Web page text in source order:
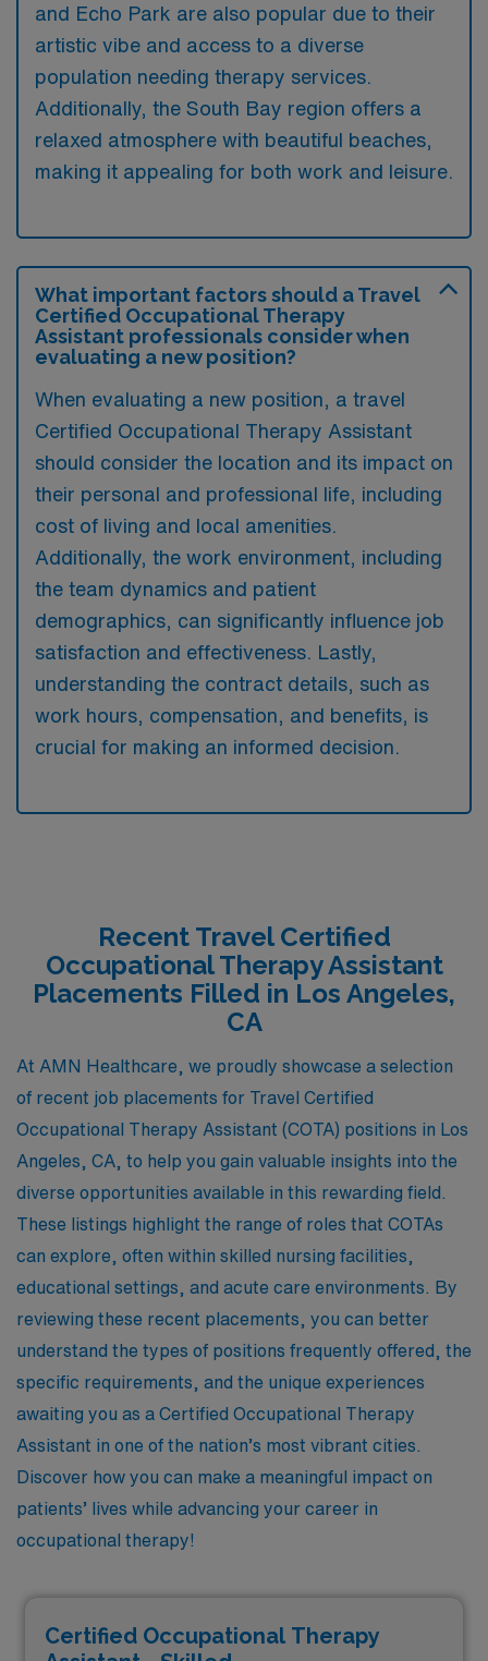
and Echo Park are also popular due to their
artistic vibe and access to a diverse
population needing therapy services.
Additionally, the South Bay region offers a
relaxed atmosphere with beautiful beaches,
making it appealing for both work and leisure.
What important factors should a Travel
Certified Occupational Therapy
Assistant professionals consider when
evaluating a new position?
When evaluating a new position, a travel
Certified Occupational Therapy Assistant
should consider the location and its impact on
their personal and professional life, including
cost of living and local amenities.
Additionally, the work environment, including
the team dynamics and patient
demographics, can significantly influence job
satisfaction and effectiveness. Lastly,
understanding the contract details, such as
work hours, compensation, and benefits, is
crucial for making an informed decision.
Recent Travel Certified
Occupational Therapy Assistant
Placements Filled in Los Angeles,
CA
At AMN Healthcare, we proudly showcase a selection
of recent job placements for Travel Certified
Occupational Therapy Assistant (COTA) positions in Los
Angeles, CA, to help you gain valuable insights into the
diverse opportunities available in this rewarding field.
These listings highlight the range of roles that COTAs
can explore, often within skilled nursing facilities,
educational settings, and acute care environments. By
reviewing these recent placements, you can better
understand the types of positions frequently offered, the
specific requirements, and the unique experiences
awaiting you as a Certified Occupational Therapy
Assistant in one of the nation’s most vibrant cities.
Discover how you can make a meaningful impact on
patients’ lives while advancing your career in
occupational therapy!
Certified Occupational Therapy